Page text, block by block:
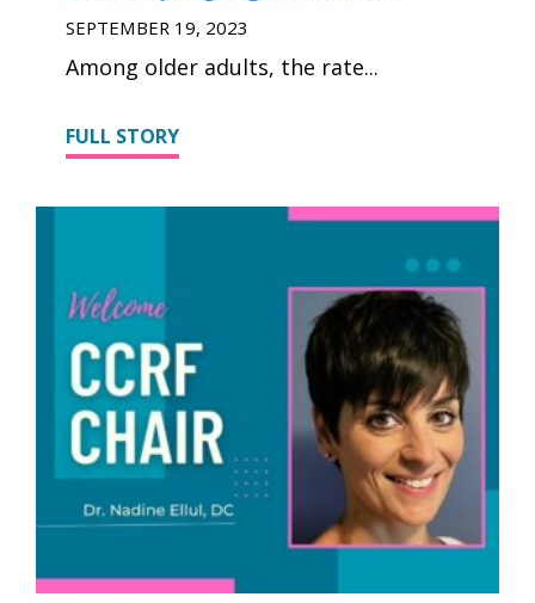
SEPTEMBER 19, 2023
Among older adults, the rate
FULL STORY